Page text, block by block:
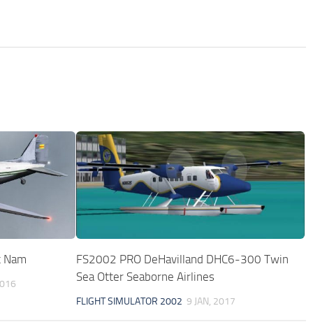
FS2002 PRO DeHavilland DHC6-300 Twin
Sea Otter Seaborne Airlines
FLIGHT SIMULATOR 2002 9 JAN, 2017